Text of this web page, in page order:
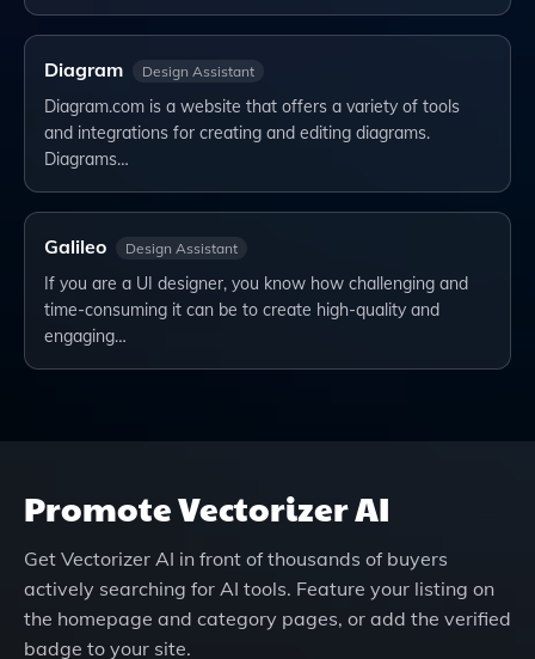
Diagram Design Assistant
Diagram.com is a website that offers a variety of tools
and integrations for creating and editing diagrams.
Diagrams…
Galileo Design Assistant
If you are a UI designer, you know how challenging and
time-consuming it can be to create high-quality and
engaging…
PromoteVectorizer AI
Get Vectorizer AI in front of thousands of buyers
actively searching for AI tools. Feature your listing on
the homepage and category pages, or add the verified
badge to your site.